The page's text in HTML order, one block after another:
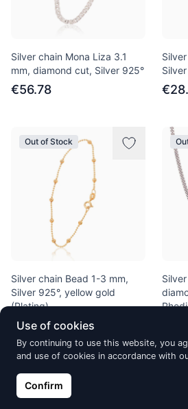
Silver chain Mona Liza 3.1
mm, diamond cut, Silver 925°
€56.78
Out of Stock
Silver chain Bead 1-3 mm,
Silver 925°, yellow gold
(Plating)
€26.83 €22.81
Out of Stock
Use of cookies
By continuing to use this website, you
and use of cookies in accordance with
Confirm